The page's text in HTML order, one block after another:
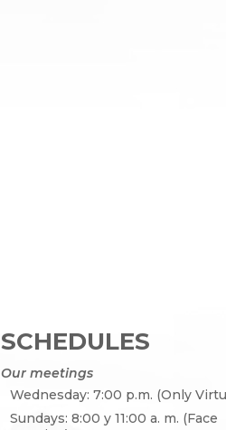
SCHEDULES
Our meetings
Wednesday: 7:00 p.m. (Only
Sundays: 8:00 y 11:00 a. m. (Face